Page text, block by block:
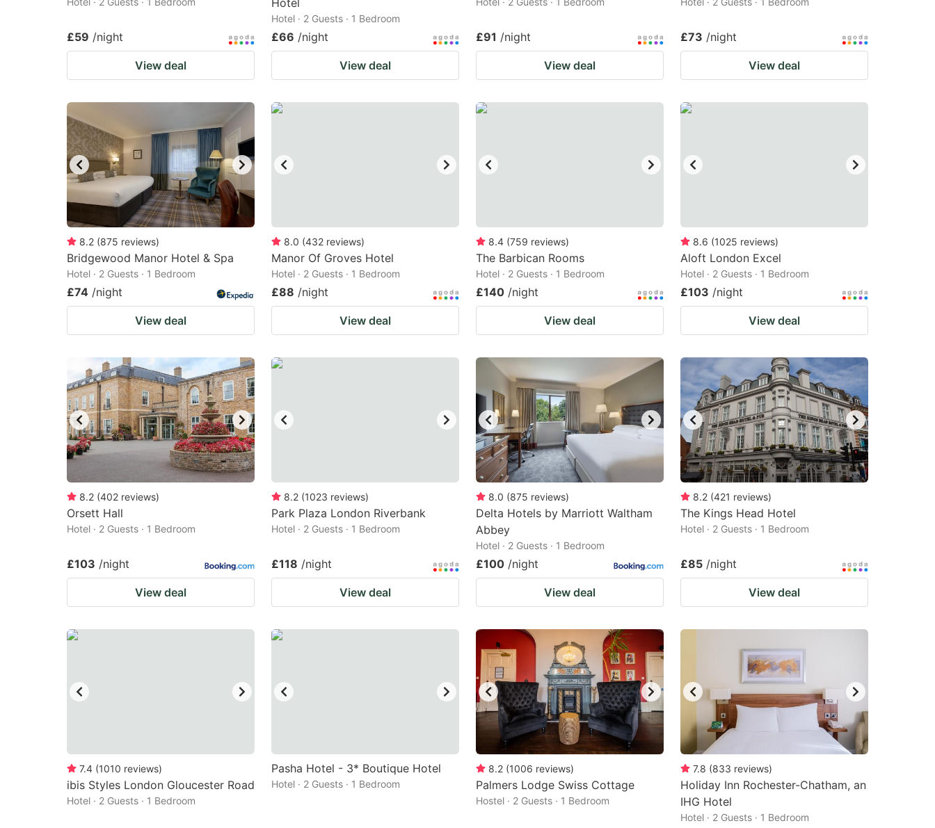
£59 /night
View deal
Hotel
Hotel · 2 Guests · 1 Bedroom
£66 /night
View deal
£91 /night
View deal
£73 /night
View deal
8.2 (875 reviews)
Bridgewood Manor Hotel & Spa
Hotel · 2 Guests · 1 Bedroom
£74 /night
View deal
8.0 (432 reviews)
Manor Of Groves Hotel
Hotel · 2 Guests · 1 Bedroom
£88 /night
View deal
8.4 (759 reviews)
The Barbican Rooms
Hotel · 2 Guests · 1 Bedroom
£140 /night
View deal
8.6 (1025 reviews)
Aloft London Excel
Hotel · 2 Guests · 1 Bedroom
£103 /night
View deal
8.2 (402 reviews)
Orsett Hall
Hotel · 2 Guests · 1 Bedroom
£103 /night
View deal
8.2 (1023 reviews)
Park Plaza London Riverbank
Hotel · 2 Guests · 1 Bedroom
£118 /night
View deal
8.0 (875 reviews)
Delta Hotels by Marriott Waltham
Abbey
Hotel · 2 Guests · 1 Bedroom
£100 /night
View deal
8.2 (421 reviews)
The Kings Head Hotel
Hotel · 2 Guests · 1 Bedroom
£85 /night
View deal
7.4 (1010 reviews)
ibis Styles London Gloucester Road
Hotel · 2 Guests · 1 Bedroom
Pasha Hotel - 3* Boutique Hotel
Hotel · 2 Guests · 1 Bedroom
8.2 (1006 reviews)
Palmers Lodge Swiss Cottage
Hostel · 2 Guests · 1 Bedroom
7.8 (833 reviews)
Holiday Inn Rochester-Chatham, an
IHG Hotel
Hotel · 2 Guests · 1 Bedroom